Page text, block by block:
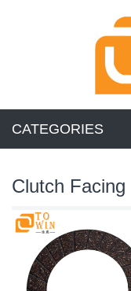
CATEGORIES
Clutch Facing